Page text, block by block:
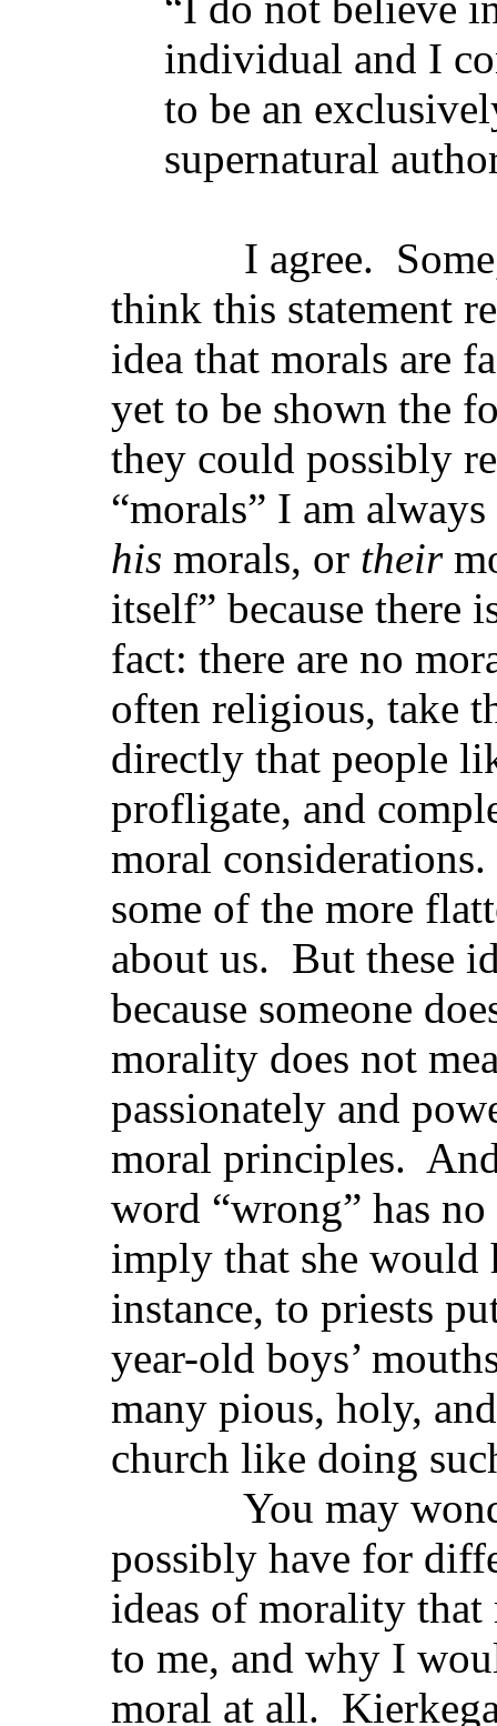
individual and I
to be an
supernatural
I agree. Some,
think this statement
idea that morals are
yet to be shown the
they could possibly
“morals” I am
his morals, or their
itself” because there
fact: there are no
often religious, take
directly that people
profligate, and
moral
some of the more
about us. But these
because someone
morality does not
passionately and
moral principles.
word “wrong” has
imply that she would
instance, to priests
year-old boys’
many pious, holy,
church like doing
You may wonder
possibly have for
ideas of morality that
to me, and why I
moral at all.